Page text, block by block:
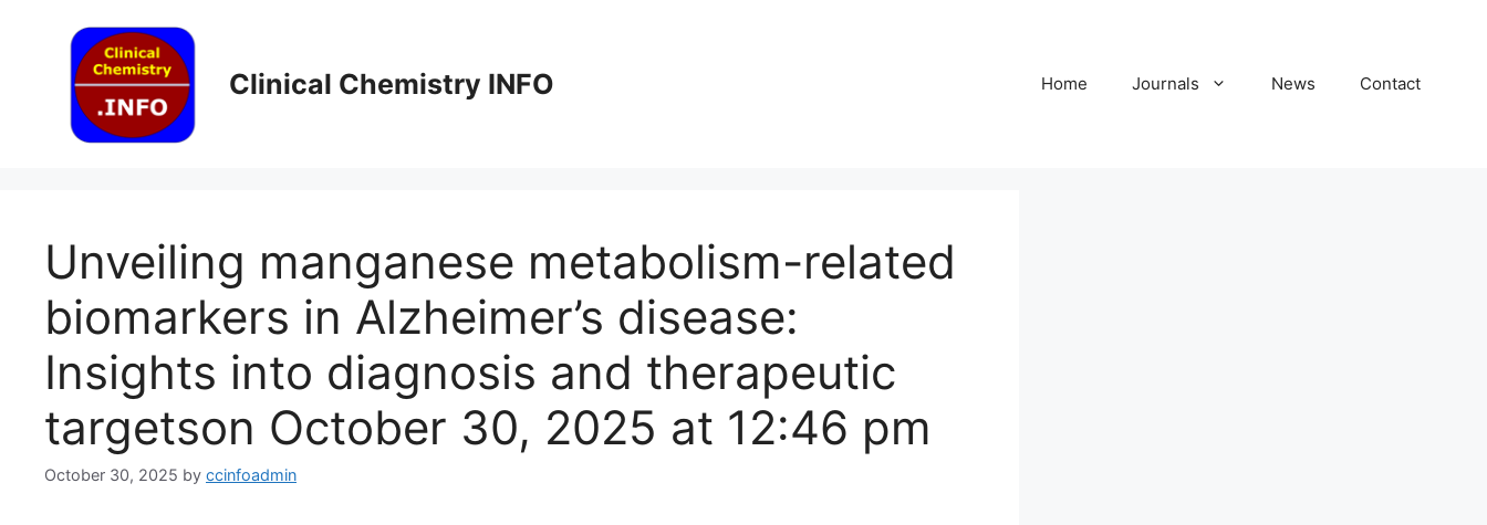
Clinical Chemistry INFO Home Journals News Contact
Unveiling manganese metabolism-related
biomarkers in Alzheimer’s disease:
Insights into diagnosis and therapeutic
targets​on October 30, 2025 at 12:46 pm
October 30, 2025 by ccinfoadmin